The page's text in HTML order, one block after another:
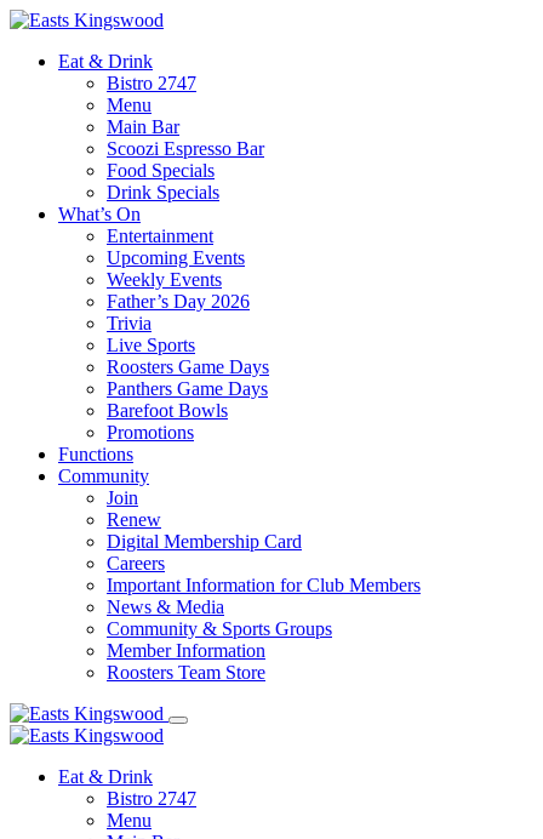
Eat & Drink
Bistro 2747
Menu
Main Bar
Scoozi Espresso Bar
Food Specials
Drink Specials
What’s On
Entertainment
Upcoming Events
Weekly Events
Father’s Day 2026
Trivia
Live Sports
Roosters Game Days
Panthers Game Days
Barefoot Bowls
Promotions
Functions
Community
Join
Renew
Digital Membership Card
Careers
Important Information for Club Members
News & Media
Community & Sports Groups
Member Information
Roosters Team Store
Eat & Drink
Bistro 2747
Menu